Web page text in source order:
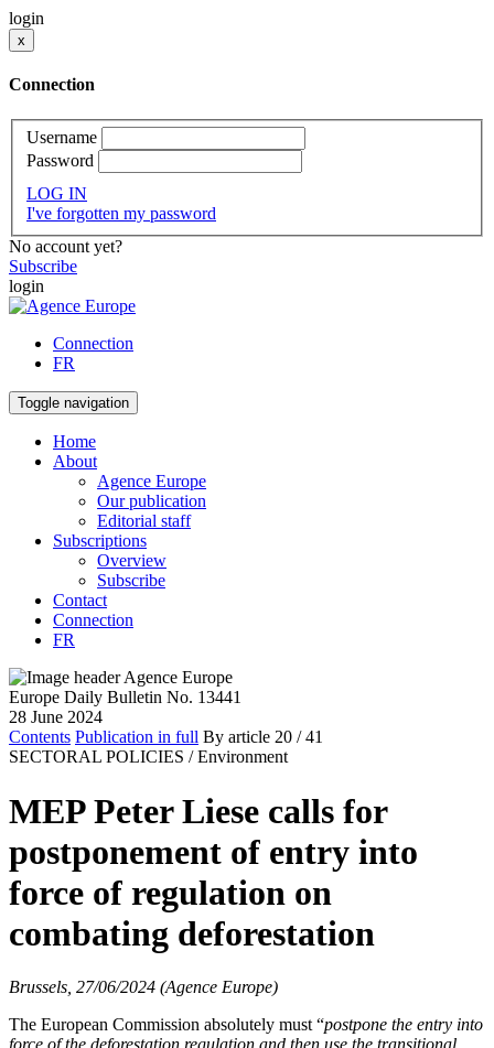
login
x
Connection
Username
Password
LOG IN
I've forgotten my password
No account yet?
Subscribe
login
Connection
FR
Toggle navigation
Home
About
Agence Europe
Our publication
Editorial staff
Subscriptions
Overview
Subscribe
Contact
Connection
FR
Europe Daily Bulletin No. 13441
28 June 2024
Contents Publication in full By article 20 / 41
SECTORAL POLICIES / Environment
MEP Peter Liese calls for
postponement of entry into
force of regulation on
combating deforestation
Brussels, 27/06/2024 (Agence Europe)
The European Commission absolutely must “postpone the entry into
force of the deforestation regulation and then use the transitional